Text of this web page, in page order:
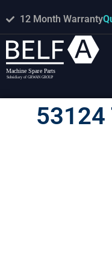
12 Month Warranty
53124